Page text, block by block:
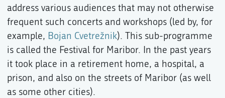
address various audiences that may not otherwise
frequent such concerts and workshops (led by, for
example, Bojan Cvetrežnik). This sub-programme
is called the Festival for Maribor. In the past years
it took place in a retirement home, a hospital, a
prison, and also on the streets of Maribor (as well
as some other cities).